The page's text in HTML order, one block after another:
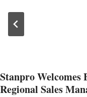
Stanpro Welcomes
Regional Sales